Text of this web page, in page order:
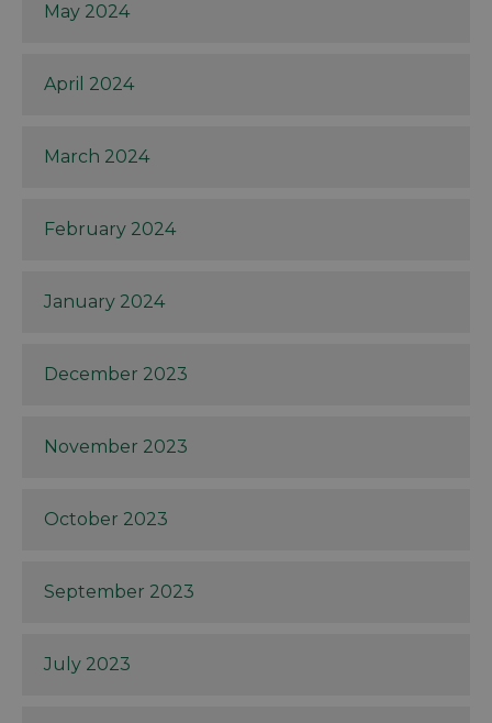
May 2024
April 2024
March 2024
February 2024
January 2024
December 2023
November 2023
October 2023
September 2023
July 2023